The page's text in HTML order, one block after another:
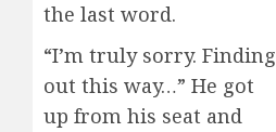
the last word.
“I’m truly sorry. Finding
out this way…” He got
up from his seat and